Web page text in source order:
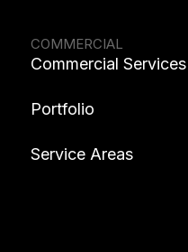
COMMERCIAL
Commercial Services
Portfolio
Service Areas